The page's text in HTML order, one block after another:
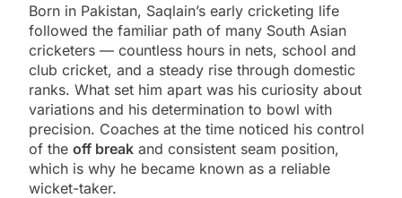
Born in Pakistan, Saqlain’s early cricketing life
followed the familiar path of many South Asian
cricketers — countless hours in nets, school and
club cricket, and a steady rise through domestic
ranks. What set him apart was his curiosity about
variations and his determination to bowl with
precision. Coaches at the time noticed his control
of the off break and consistent seam position,
which is why he became known as a reliable
wicket-taker.